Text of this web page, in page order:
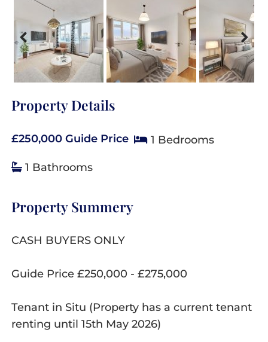
Previous Next
Property Details
£250,000 Guide Price 1 Bedrooms
1 Bathrooms
Property Summery
CASH BUYERS ONLY
Guide Price £250,000 - £275,000
Tenant in Situ (Property has a current tenant
renting until 15th May 2026)